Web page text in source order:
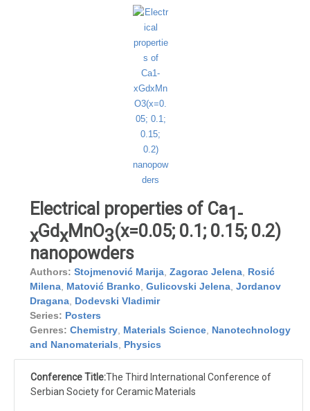
Electrical properties of Ca1-
xGdxMnO3(x=0.05; 0.1; 0.15; 0.2)
nanopowders
Authors: Stojmenović Marija, Zagorac Jelena, Rosić
Milena, Matović Branko, Gulicovski Jelena, Jordanov
Dragana, Dodevski Vladimir
Series: Posters
Genres: Chemistry, Materials Science, Nanotechnology
and Nanomaterials, Physics
Conference Title:The Third International Conference of
Serbian Society for Ceramic Materials